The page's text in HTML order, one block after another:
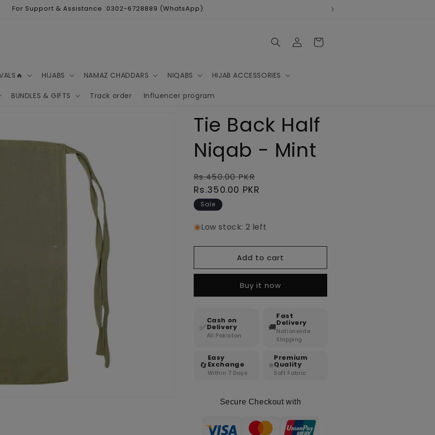
For Support & Assistance :0302-6728889 (WhatsApp)
HIJABS NAMAZ CHADDARS NIQABS HIJAB ACCESSORIES
BUNDLES & GIFTS Track order Influencer program
Log
in
Cart
Tie Back Half
Niqab - Mint
Regular
price
Rs.450.00 PKR
Rs.350.00 PKR
Sale
Low stock: 2 left
Add to cart
Buy it now
✅
Cash on
Delivery
All Pakistan
🚚
Fast
Delivery
Nationwide
Shipping
🔄
Easy
Exchange
Within 7 Days
⭐
Premium
Quality
Soft Fabric
Secure Checkout with